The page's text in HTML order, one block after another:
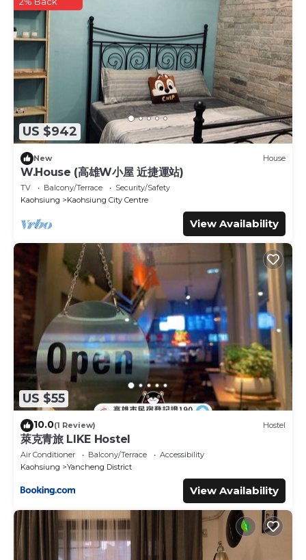
this Hotel, please let us know.
US $942
New House
W.House (高雄W小屋 近捷運站)
TV Balcony/Terrace
Security/Safety
Kaohsiung
Kaohsiung City Centre
View Availability
US $55
10.0(1 Review) Hostel
萊克青旅 LIKE Hostel
Air Conditioner Balcony/Terrace
Accessibility
Kaohsiung
Yancheng District
View Availability